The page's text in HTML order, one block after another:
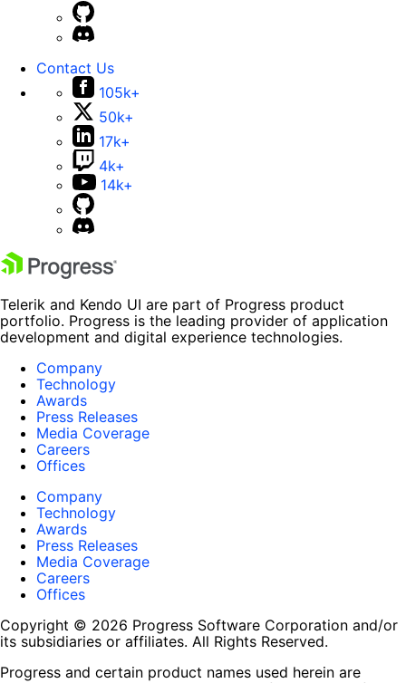
Contact Us
105k+
50k+
17k+
4k+
14k+
Telerik and Kendo UI are part of Progress product
portfolio. Progress is the leading provider of application
development and digital experience technologies.
Company
Technology
Awards
Press Releases
Media Coverage
Careers
Offices
Company
Technology
Awards
Press Releases
Media Coverage
Careers
Offices
Copyright © 2026 Progress Software Corporation and/or
its subsidiaries or affiliates. All Rights Reserved.
Progress and certain product names used herein are